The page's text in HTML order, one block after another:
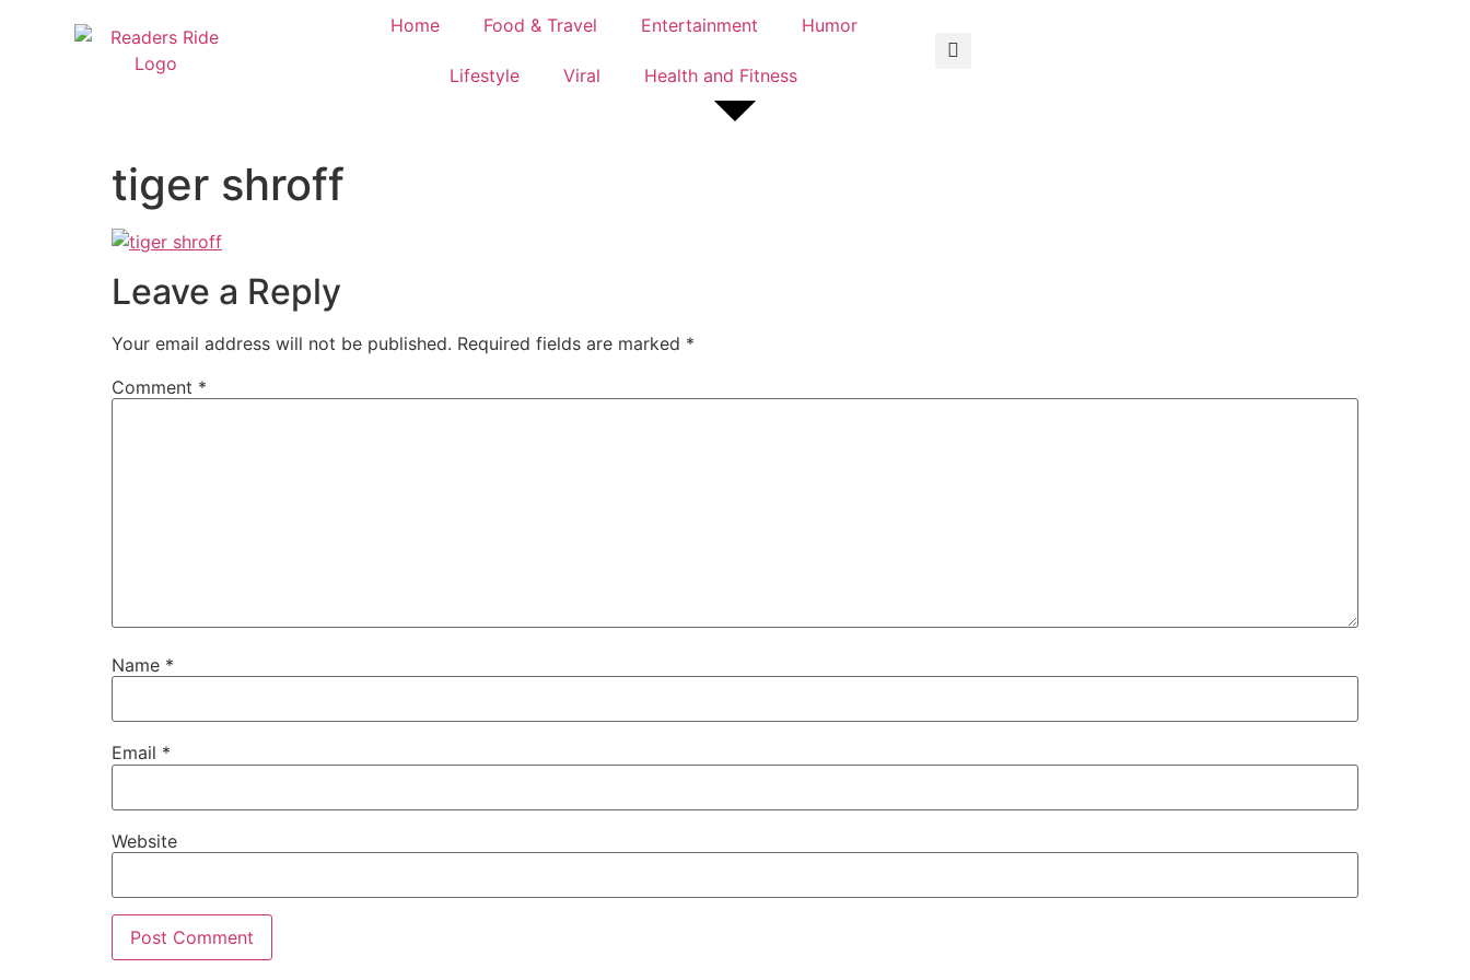
Home Food & Travel Entertainment Humor
Lifestyle Viral Health and Fitness
tiger shroff
Leave a Reply
Your email address will not be published. Required fields are marked *
Comment *
Name *
Email *
Website